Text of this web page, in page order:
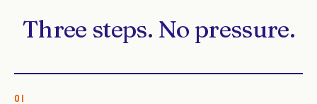
Three steps. No pressure.
01